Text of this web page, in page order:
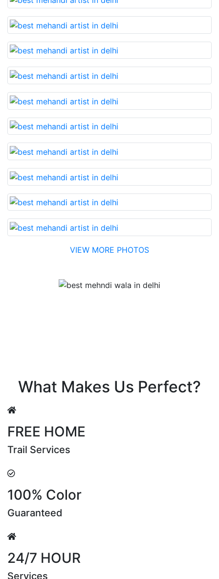
VIEW MORE PHOTOS
What Makes Us Perfect?
FREE HOME
Trail Services
100% Color
Guaranteed
24/7 HOUR
Services